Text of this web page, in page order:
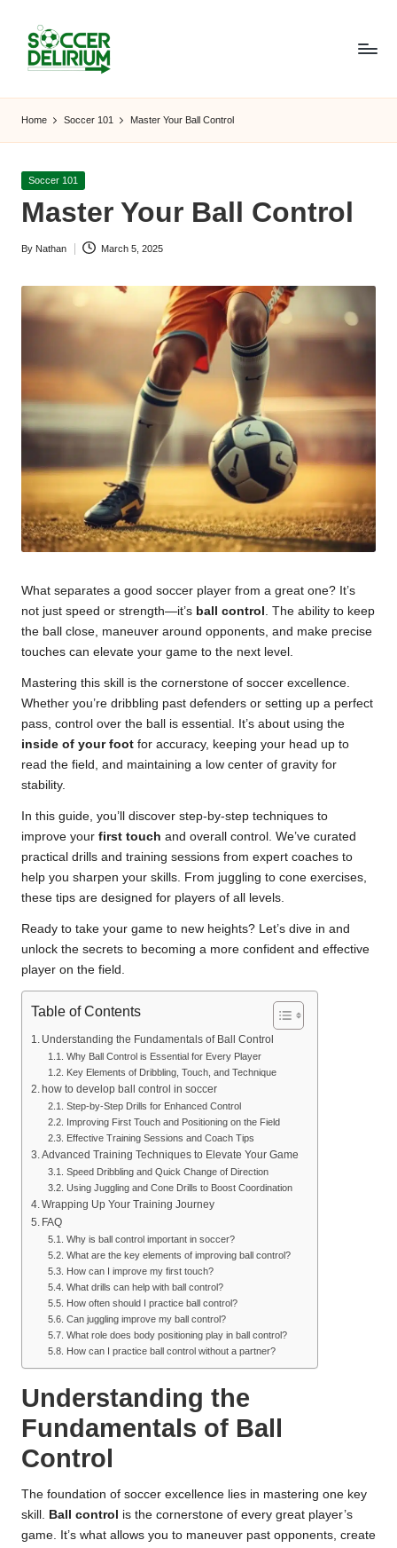
S
o
c
c
e
r
el
i
u
m
Players,
Teams,
Tournaments,
Beyond
Home Soccer 101 Master Your Ball Control
Posted
Soccer 101
Master Your Ball Control
Posted
By Nathan March 5, 2025
What separates a good soccer player from a great one? It’s
not just speed or strength—it’s ball control . The ability to keep
the ball close, maneuver around opponents, and make precise
touches can elevate your game to the next level.
Mastering this skill is the cornerstone of soccer excellence.
Whether you’re dribbling past defenders or setting up a perfect
pass, control over the ball is essential. It’s about using the
inside of your foot for accuracy, keeping your head up to
read the field, and maintaining a low center of gravity for
stability.
In this guide, you’ll discover step-by-step techniques to
improve your first touch and overall control. We’ve curated
practical drills and training sessions from expert coaches to
help you sharpen your skills. From juggling to cone exercises,
these tips are designed for players of all levels.
Ready to take your game to new heights? Let’s dive in and
unlock the secrets to becoming a more confident and effective
player on the field.
Table of Contents
Understanding the Fundamentals of Ball Control
Why Ball Control is Essential for Every Player
Key Elements of Dribbling, Touch, and Technique
how to develop ball control in soccer
Step-by-Step Drills for Enhanced Control
Improving First Touch and Positioning on the Field
Effective Training Sessions and Coach Tips
Advanced Training Techniques to Elevate Your Game
Speed Dribbling and Quick Change of Direction
Using Juggling and Cone Drills to Boost Coordination
Wrapping Up Your Training Journey
FAQ
Why is ball control important in soccer?
What are the key elements of improving ball control?
How can I improve my first touch?
What drills can help with ball control?
How often should I practice ball control?
Can juggling improve my ball control?
What role does body positioning play in ball control?
How can I practice ball control without a partner?
Understanding the
Fundamentals of Ball
Control
The foundation of soccer excellence lies in mastering one key
skill. Ball control
is the cornerstone of every great player’s
game. It’s what allows you to maneuver past opponents, create